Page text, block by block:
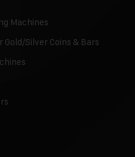
Machines
Silver Coins & Bars